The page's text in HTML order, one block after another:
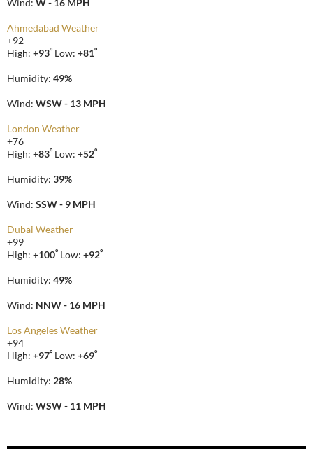
Wind: W - 16 MPH
Ahmedabad Weather
+92
High: +93° Low: +81°
Humidity: 49%
Wind: WSW - 13 MPH
London Weather
+76
High: +83° Low: +52°
Humidity: 39%
Wind: SSW - 9 MPH
Dubai Weather
+99
High: +100° Low: +92°
Humidity: 49%
Wind: NNW - 16 MPH
Los Angeles Weather
+94
High: +97° Low: +69°
Humidity: 28%
Wind: WSW - 11 MPH